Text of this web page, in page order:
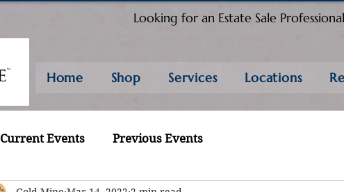
Looking for an Estate Sale
Home Shop Services Locations
Current Events Previous Events